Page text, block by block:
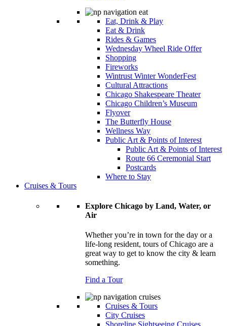
Eat, Drink & Play
Eat & Drink
Rides & Games
Wednesday Wheel Ride Offer
Shopping
Fireworks
Wintrust Winter WonderFest
Cultural Attractions
Chicago Shakespeare Theater
Chicago Children’s Museum
Flyover
The Butterfly House
Wellness Way
Public Art & Points of Interest
Public Art & Points of Interest
Route 66 Ceremonial Start
Postcards
Where to Stay
Cruises & Tours
Explore Chicago by Land, Water, or
Air
Whether you’re in town for the day or a
life-long resident, tours of Chicago are a
great way to get to know the city & learn
something.
Find a Tour
Cruises & Tours
City Cruises
Shoreline Sightseeing Cruises